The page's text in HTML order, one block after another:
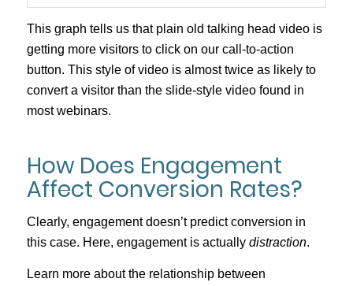
This graph tells us that plain old talking head video is
getting more visitors to click on our call-to-action
button. This style of video is almost twice as likely to
convert a visitor than the slide-style video found in
most webinars.
How Does Engagement
Affect Conversion Rates?
Clearly, engagement doesn’t predict conversion in
this case. Here, engagement is actually distraction.
Learn more about the relationship between